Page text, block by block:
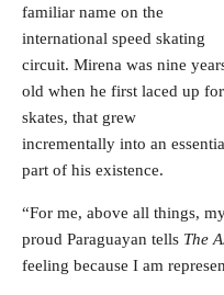
familiar name on the
international speed skating
circuit. Mirena was nine
old when he first laced up for
skates, that grew
incrementally into an
part of his existence.
“For me, above all things,
proud Paraguayan tells The
feeling because I am